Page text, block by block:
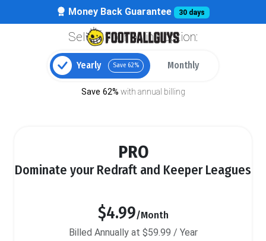
Money Back Guarantee 30 days
Select your billing option:
Yearly Save 62% Monthly
Save 62% with annual billing
PRO
Dominate your Redraft and Keeper Leagues
$4.99/Month
Billed Annually at $59.99 / Year